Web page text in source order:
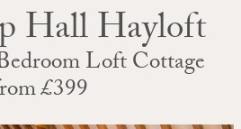
Hall Hayloft
Loft Cottage
£399